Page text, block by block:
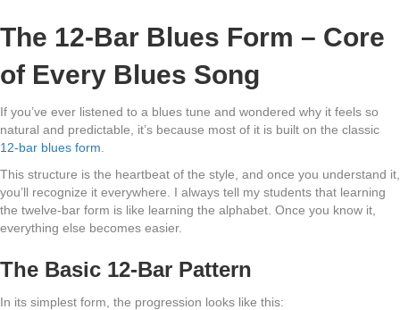
The 12-Bar Blues Form – Core
of Every Blues Song
If you’ve ever listened to a blues tune and wondered why it feels so
natural and predictable, it’s because most of it is built on the classic
12-bar blues form
This structure is the heartbeat of the style, and once you understand it,
you’ll recognize it everywhere. I always tell my students that learning
the twelve-bar form is like learning the alphabet. Once you know it,
everything else becomes easier.
The Basic 12-Bar Pattern
In its simplest form, the progression looks like this: